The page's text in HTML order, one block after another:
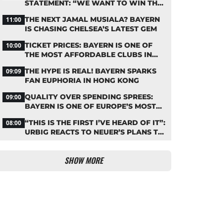
STATEMENT: “WE WANT TO WIN THE
11:00 THE NEXT JAMAL MUSIALA? BAYERN
IS CHASING CHELSEA’S LATEST GEM
10:00 TICKET PRICES: BAYERN IS ONE OF
THE MOST AFFORDABLE CLUBS IN
09:09 THE HYPE IS REAL! BAYERN SPARKS
FAN EUPHORIA IN HONG KONG
09:00 QUALITY OVER SPENDING SPREES:
BAYERN IS ONE OF EUROPE’S MOST
08:00 “THIS IS THE FIRST I’VE HEARD OF IT”:
URBIG REACTS TO NEUER’S PLANS TO
SHOW MORE